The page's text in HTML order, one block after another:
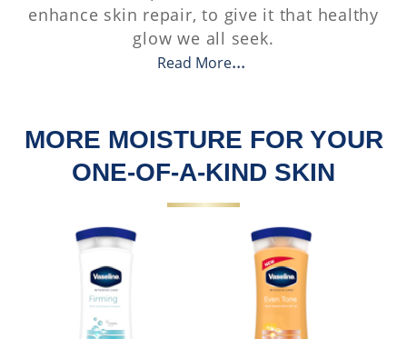
enhance skin repair, to give it that healthy
glow we all seek.
Read More
MORE MOISTURE FOR YOUR
ONE-OF-A-KIND SKIN​